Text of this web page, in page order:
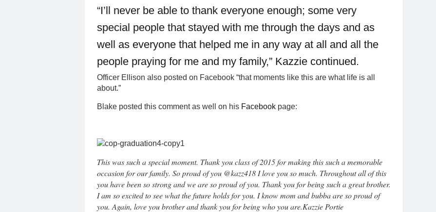
“I’ll never be able to thank everyone enough; some very
special people that stayed with me through the days and as
well as everyone that helped me in any way at all and all the
people praying for me and my family,” Kazzie continued.
Officer Ellison also posted on Facebook “that moments like this are what life is all
about.”
Blake posted this comment as well on his Facebookpage:
This was such a special moment. Thank you class of 2015 for making this such a memorable
occasion for our family. So proud of you @kazz418 I love you so much. Throughout all of this
you have been so strong and we are so proud of you. Thank you for being such a great brother.
I am so excited to see what the future holds for you. I know mom and bubba are so proud of
you. Again, love you brother and thank you for being who you are.Kazzie Portie